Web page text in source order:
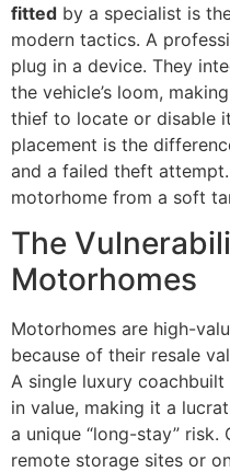
fitted by a specialist is
modern tactics. A
plug in a device. They
the vehicle’s loom,
thief to locate or disable
placement is the
and a failed theft
motorhome from a soft
The
Motorhomes
Motorhomes are high-
because of their resale
A single luxury
in value, making it a
a unique “long-stay”
remote storage sites or